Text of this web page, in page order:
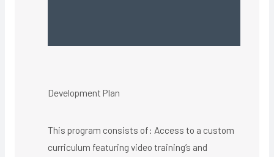
Development Plan
This program consists of: Access to a custom
curriculum featuring video training’s and